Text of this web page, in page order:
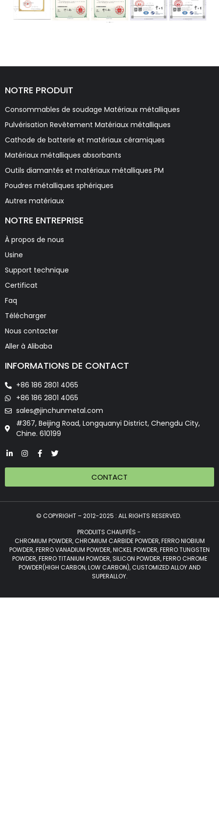
NOTRE PRODUIT
Consommables de soudage Matériaux métalliques
Pulvérisation Revêtement Matériaux métalliques
Cathode de batterie et matériaux céramiques
Matériaux métalliques absorbants
Outils diamantés et matériaux métalliques PM
Poudres métalliques sphériques
Autres matériaux
NOTRE ENTREPRISE
À propos de nous
Usine
Support technique
Certificat
Faq
Télécharger
Nous contacter
Aller à Alibaba
INFORMATIONS DE CONTACT
+86 186 2801 4065
+86 186 2801 4065
sales@jinchunmetal.com
#367, Beijing Road, Longquanyi District, Chengdu City,
Chine. 610199
CONTACT
© COPYRIGHT – 2012-2025 : ALL RIGHTS RESERVED.
PRODUITS CHAUFFÉS -
CHROMIUM POWDER, CHROMIUM CARBIDE POWDER, FERRO NIOBIUM
POWDER, FERRO VANADIUM POWDER, NICKEL POWDER, FERRO TUNGSTEN
POWDER, FERRO TITANIUM POWDER, SILICON POWDER, FERRO CHROME
POWDER(HIGH CARBON, LOW CARBON), CUSTOMIZED ALLOY AND
SUPERALLOY.